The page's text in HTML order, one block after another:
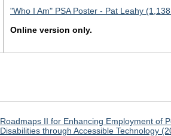
"Who I Am" PSA Poster - Pat Leahy
Online version only.
Roadmaps II for Enhancing Employment of
Disabilities through Accessible Technology